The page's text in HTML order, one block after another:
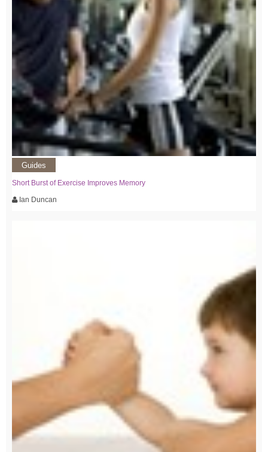
Guides
Short Burst of Exercise Improves Memory
Ian Duncan